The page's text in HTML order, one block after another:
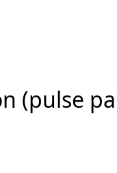
(pulse